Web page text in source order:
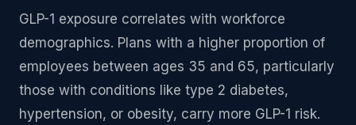
GLP-1 exposure correlates with workforce
demographics. Plans with a higher proportion of
employees between ages 35 and 65, particularly
those with conditions like type 2 diabetes,
hypertension, or obesity, carry more GLP-1 risk.